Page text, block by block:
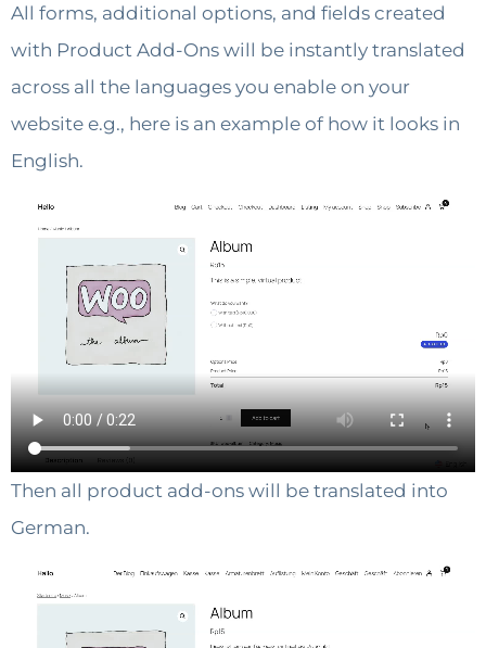
All forms, additional options, and fields created
with Product Add-Ons will be instantly translated
across all the languages you enable on your
website e.g., here is an example of how it looks in
English.
Then all product add-ons will be translated into
German.